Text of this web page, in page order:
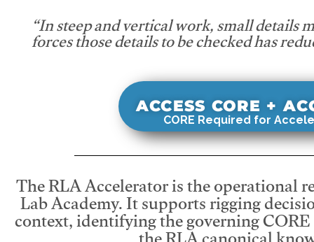
“In steep and vertical work, small details
forces those details to be checked has
ACCESS CORE +
CORE Required for
The RLA Accelerator is the operational
Lab Academy. It supports rigging
context, identifying the governing